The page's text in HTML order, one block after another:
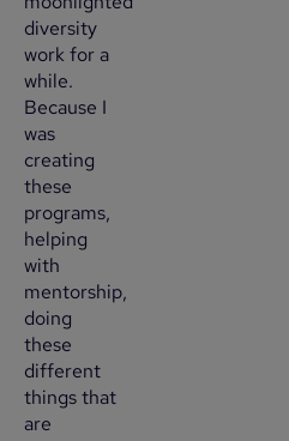
diversity
work for a
while.
Because I
was
creating
these
programs,
helping
with
mentorship,
doing
these
different
things that
are